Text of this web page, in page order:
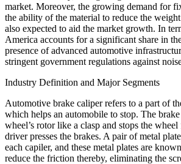
market. Moreover, the growing demand for
the ability of the material to reduce the
also expected to aid the market growth. In
America accounts for a significant share in
presence of advanced automotive
stringent government regulations against
Industry Definition and Major Segments
Automotive brake caliper refers to a part of
which helps an automobile to stop. The
wheel’s rotor like a clasp and stops the
driver presses the brakes. A pair of metal
each capiler, and these metal plates are
reduce the friction thereby, eliminating the